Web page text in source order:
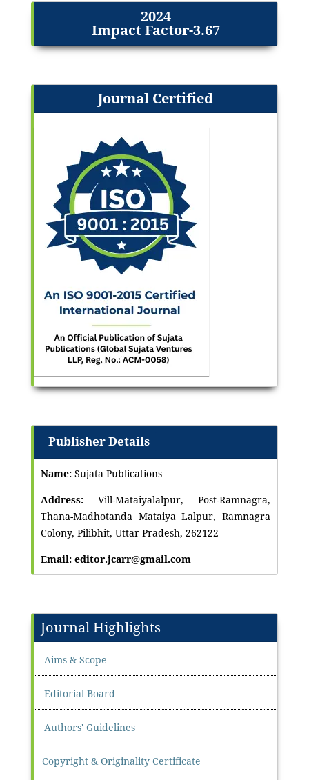
2024
Impact Factor-3.67
Journal Certified
Publisher Details
Name: Sujata Publications
Address: Vill-Mataiyalalpur, Post-Ramnagra,
Thana-Madhotanda Mataiya Lalpur, Ramnagra
Colony, Pilibhit, Uttar Pradesh, 262122
Email: editor.jcarr@gmail.com
Journal Highlights
Aims & Scope
Editorial Board
Authors' Guidelines
Copyright & Originality Certificate